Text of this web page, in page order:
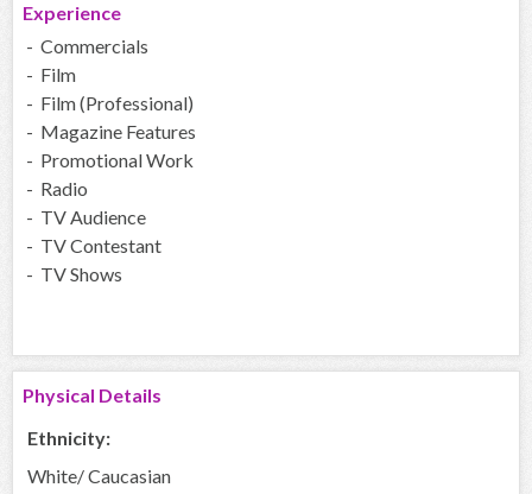
Experience
- Commercials
- Film
- Film (Professional)
- Magazine Features
- Promotional Work
- Radio
- TV Audience
- TV Contestant
- TV Shows
Physical Details
Ethnicity:
White/ Caucasian